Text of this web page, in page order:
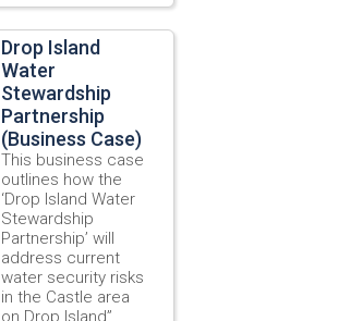
Drop Island
Water
Stewardship
Partnership
(Business Case)
This business case
outlines how the
‘Drop Island Water
Stewardship
Partnership’ will
address current
water security risks
in the Castle area
on Drop Island”